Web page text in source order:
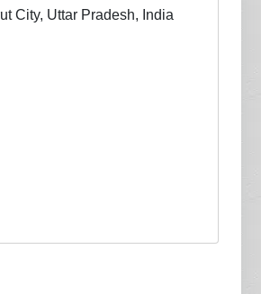
City, Uttar Pradesh, India